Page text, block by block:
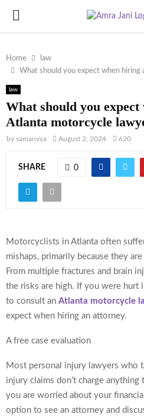
PRIMARY
Home
law
What should you expect when hiring
law
What should you
Atlanta motorcycle
by samanvya August 2, 2024 620
SHARE 0
Motorcyclists in Atlanta often
mishaps, primarily because they
From multiple fractures and brain
the risks are high. If you were hurt
to consult an Atlanta motorcycle
expect when hiring an attorney.
A free case evaluation
Most personal injury lawyers who
injury claims don’t charge
you are worried about your
option to see an attorney and